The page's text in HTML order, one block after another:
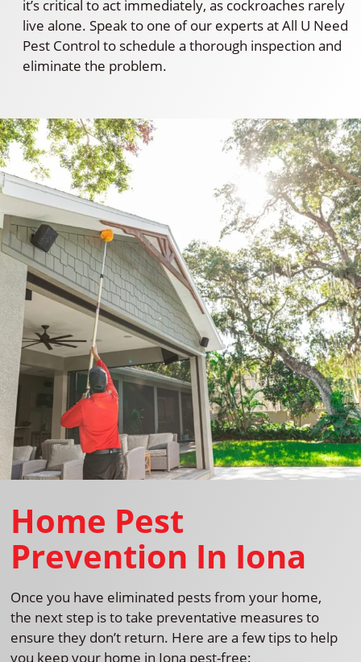
it’s critical to act immediately, as cockroaches rarely
live alone. Speak to one of our experts at All U Need
Pest Control to schedule a thorough inspection and
eliminate the problem.
Home Pest
Prevention In Iona
Once you have eliminated pests from your home,
the next step is to take preventative measures to
ensure they don’t return. Here are a few tips to help
you keep your home in Iona pest-free: